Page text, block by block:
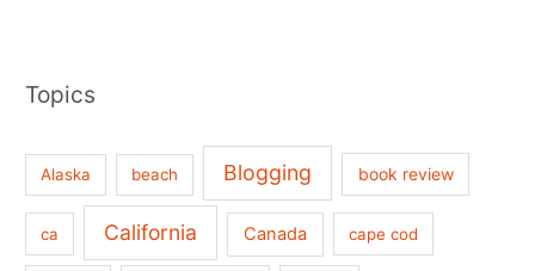
Topics
Alaska beach Blogging book review
ca California Canada cape cod